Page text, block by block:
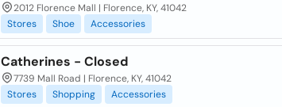
2012 Florence Mall | Florence, KY, 41042
Stores
Shoe Accessories
Catherines - Closed
7739 Mall Road | Florence, KY, 41042
Stores
Shopping Accessories